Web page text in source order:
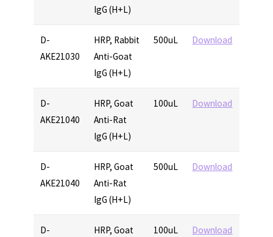
IgG (H+L)
D-
AKE21030
HRP, Rabbit
Anti-Goat
IgG (H+L)
500uL Download
D-
AKE21040
HRP, Goat
Anti-Rat
IgG (H+L)
100uL Download
D-
AKE21040
HRP, Goat
Anti-Rat
IgG (H+L)
500uL Download
D-
HRP, Goat
100uL Download